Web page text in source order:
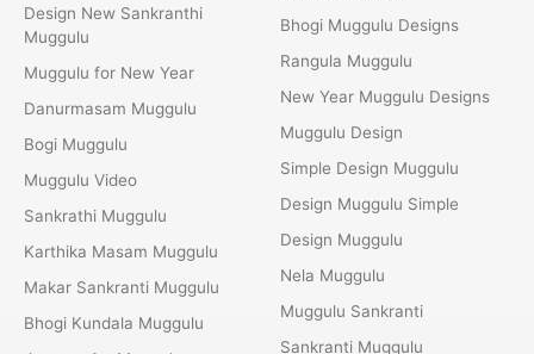
Design New Sankranthi
Muggulu
Muggulu for New Year
Danurmasam Muggulu
Bogi Muggulu
Muggulu Video
Sankrathi Muggulu
Karthika Masam Muggulu
Makar Sankranti Muggulu
Bhogi Kundala Muggulu
Bhogi Muggulu Designs
Rangula Muggulu
New Year Muggulu Designs
Muggulu Design
Simple Design Muggulu
Design Muggulu Simple
Design Muggulu
Nela Muggulu
Muggulu Sankranti
Sankranti Muggulu